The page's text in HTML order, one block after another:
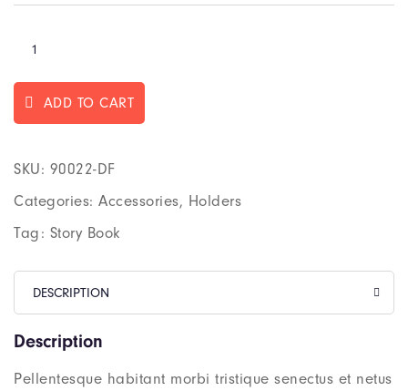
ADD TO CART
SKU: 90022-DF
Categories: Accessories, Holders
Tag: Story Book
DESCRIPTION
Description
Pellentesque habitant morbi tristique senectus et netus